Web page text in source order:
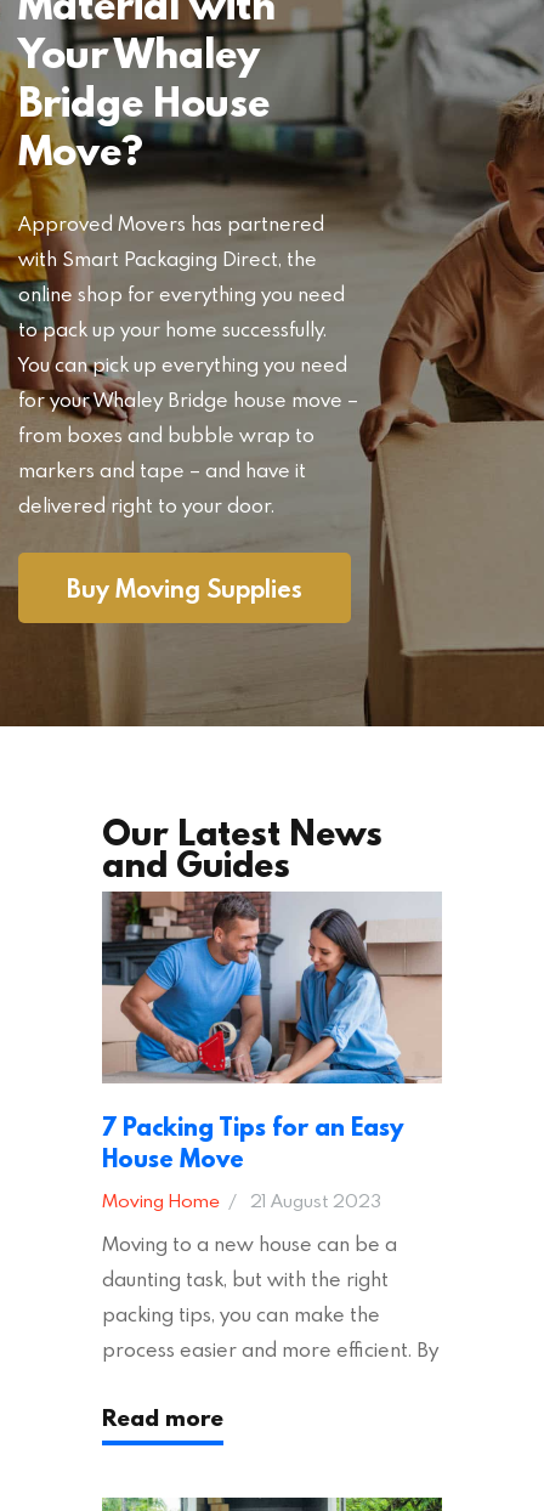
Your Whaley
Bridge House
Move?
Approved Movers has partnered
with Smart Packaging Direct, the
online shop for everything you need
to pack up your home successfully.
You can pick up everything you need
for your Whaley Bridge house move –
from boxes and bubble wrap to
markers and tape – and have it
delivered right to your door.
Buy Moving Supplies
Our Latest News
and Guides
7 Packing Tips for an Easy
House Move
Moving Home 21 August 2023
Moving to a new house can be a
daunting task, but with the right
packing tips, you can make the
process easier and more efficient. By
ensure an easy house move with as
Read more